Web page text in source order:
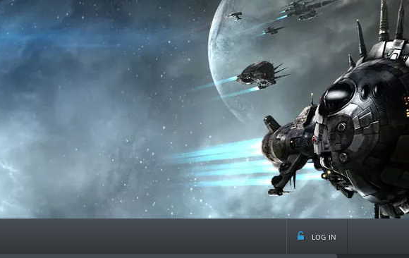
log in